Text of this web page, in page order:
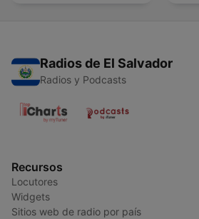
Radios de El Salvador
Radios y Podcasts
Recursos
Locutores
Widgets
Sitios web de radio por país